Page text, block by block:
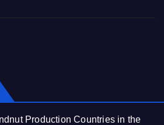
Production Countries in the